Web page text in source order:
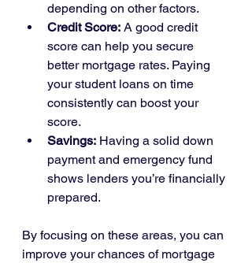
depending on other factors.
Credit Score: A good credit
score can help you secure
better mortgage rates. Paying
your student loans on time
consistently can boost your
score.
Savings: Having a solid down
payment and emergency fund
shows lenders you’re financially
prepared.
By focusing on these areas, you can
improve your chances of mortgage